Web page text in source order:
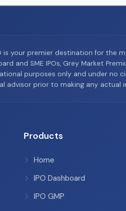
is your premier destination for the
and SME IPOs, Grey Market
purposes only and under no
advisor prior to making any actual
Products
Home
IPO Dashboard
IPO GMP